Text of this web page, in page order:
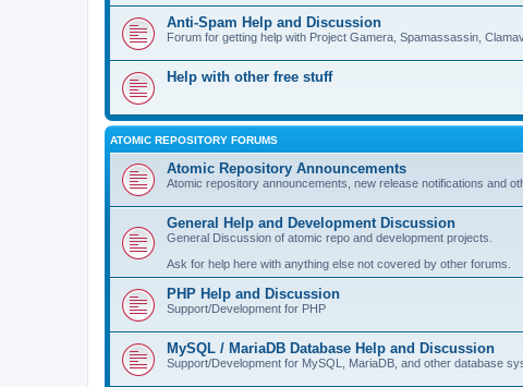
Anti-Spam Help and Discussion
Forum for getting help with Project Gamera, Spamassassin,
Help with other free stuff
ATOMIC REPOSITORY FORUMS
Atomic Repository Announcements
Atomic repository announcements, new release notifications and
General Help and Development Discussion
General Discussion of atomic repo and development projects.
Ask for help here with anything else not covered by other forums.
PHP Help and Discussion
Support/Development for PHP
MySQL / MariaDB Database Help and Discussion
Support/Development for MySQL, MariaDB, and other database